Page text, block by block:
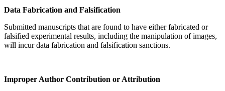
Data Fabrication and Falsification
Submitted manuscripts that are found to have either fabricated or
falsified experimental results, including the manipulation of images,
will incur data fabrication and falsification sanctions.
Improper Author Contribution or Attribution